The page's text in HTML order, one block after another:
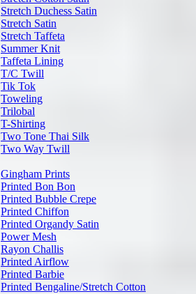
Stretch Duchess Satin
Stretch Satin
Stretch Taffeta
Summer Knit
Taffeta Lining
T/C Twill
Tik Tok
Toweling
Trilobal
T-Shirting
Two Tone Thai Silk
Two Way Twill
Gingham Prints
Printed Bon Bon
Printed Bubble Crepe
Printed Chiffon
Printed Organdy Satin
Power Mesh
Rayon Challis
Printed Airflow
Printed Barbie
Printed Bengaline/Stretch Cotton